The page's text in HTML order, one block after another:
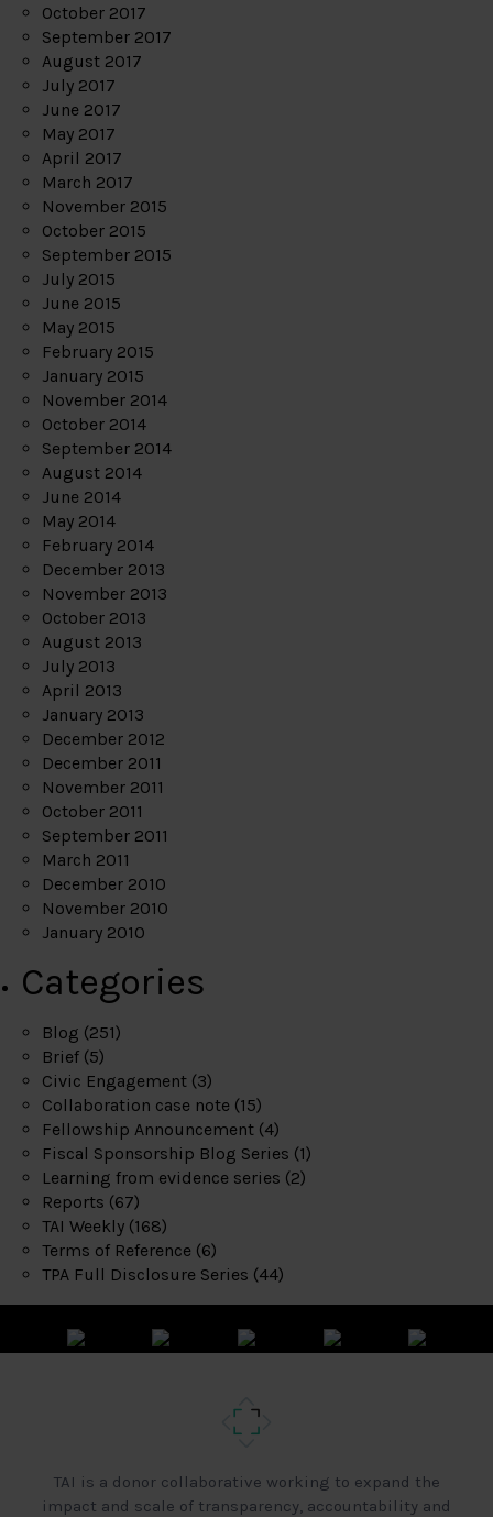
October 2017
September 2017
August 2017
July 2017
June 2017
May 2017
April 2017
March 2017
November 2015
October 2015
September 2015
July 2015
June 2015
May 2015
February 2015
January 2015
November 2014
October 2014
September 2014
August 2014
June 2014
May 2014
February 2014
December 2013
November 2013
October 2013
August 2013
July 2013
April 2013
January 2013
December 2012
December 2011
November 2011
October 2011
September 2011
March 2011
December 2010
November 2010
January 2010
Categories
Blog (251)
Brief (5)
Civic Engagement (3)
Collaboration case note (15)
Fellowship Announcement (4)
Fiscal Sponsorship Blog Series (1)
Learning from evidence series (2)
Reports (67)
TAI Weekly (168)
Terms of Reference (6)
TPA Full Disclosure Series (44)
TAI is a donor collaborative working to expand the
impact and scale of transparency, accountability and